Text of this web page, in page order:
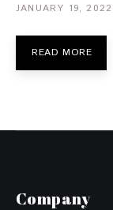
JANUARY 19, 2022
READ MORE
Company